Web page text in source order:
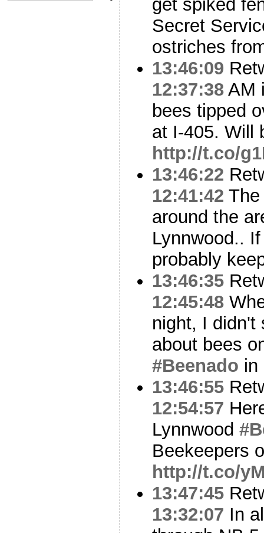
get spiked
Secret
ostriches
13:46:09
12:37:38 AM
bees tipped
at I-405. Will
http://t.co/
13:46:22
12:41:42
around the
Lynnwood..
probably
13:46:35
12:45:48
night, I didn't
about bees
#Beenado in
13:46:55
12:54:57
Lynnwood
Beekeepers
http://t.co/
13:47:45
13:32:07 In